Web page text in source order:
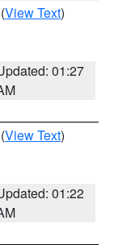
(View Text)
01:27
(View Text)
01:22